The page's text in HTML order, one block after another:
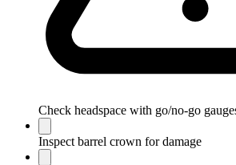
Check headspace with go/no-go
Inspect barrel crown for damage